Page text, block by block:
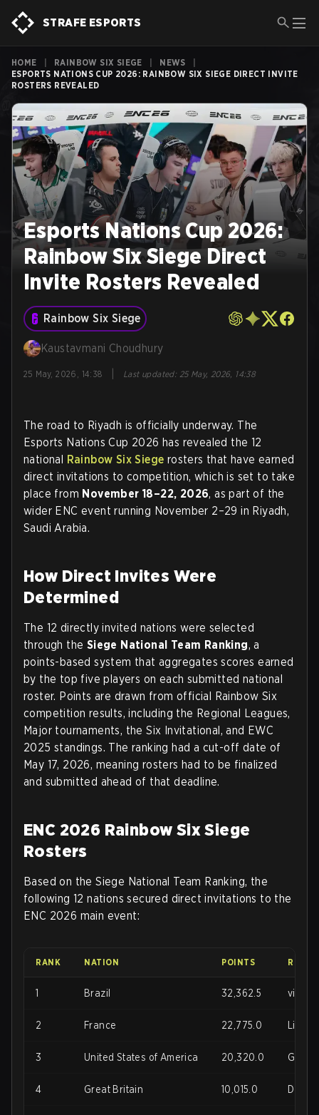
STRAFE ESPORTS
HOME RAINBOW SIX SIEGE NEWS
ESPORTS NATIONS CUP 2026: RAINBOW SIX SIEGE DIRECT INVITE
ROSTERS REVEALED
Esports Nations Cup 2026:
Rainbow Six Siege Direct
Invite Rosters Revealed
Rainbow Six Siege
Kaustavmani Choudhury
25 May, 2026, 14:38 Last updated: 25 May, 2026, 14:38
The road to Riyadh is officially underway. The
Esports Nations Cup 2026 has revealed the 12
national Rainbow Six Siege rosters that have earned
direct invitations to competition, which is set to take
place from November 18–22, 2026, as part of the
wider ENC event running November 2–29 in Riyadh,
Saudi Arabia.
How Direct Invites Were
Determined
The 12 directly invited nations were selected
through the Siege National Team Ranking, a
points-based system that aggregates scores earned
by the top five players on each submitted national
roster. Points are drawn from official Rainbow Six
competition results, including the Regional Leagues,
Major tournaments, the Six Invitational, and EWC
2025 standings. The ranking had a cut-off date of
May 17, 2026, meaning rosters had to be finalized
and submitted ahead of that deadline.
ENC 2026 Rainbow Six Siege
Rosters
Based on the Siege National Team Ranking, the
following 12 nations secured direct invitations to the
ENC 2026 main event:
RANK NATION POINTS
1 Brazil 32,362.5
2 France 22,775.0
3 United States of America 20,320.0
4 Great Britain 10,015.0 Doki,